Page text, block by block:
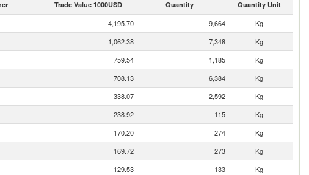
Trade Value 1000USD Quantity Quantity Unit
4,195.70 9,664
Kg
1,062.38 7,348
Kg
759.54 1,185
Kg
708.13 6,384
Kg
338.07 2,592
Kg
238.92 115
Kg
170.20 274
Kg
169.72 273
Kg
129.53 133
Kg